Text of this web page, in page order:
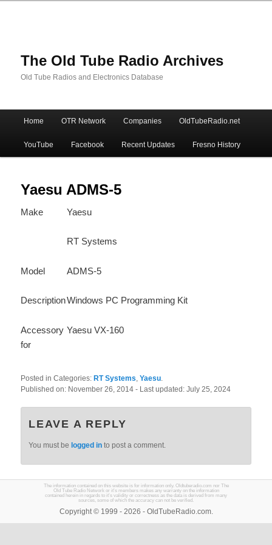
The Old Tube Radio Archives
Old Tube Radios and Electronics Database
Skip
to
primary
content
Skip
to
secondary
content
Home OTR Network Companies OldTubeRadio.net
YouTube Facebook Recent Updates Fresno History
Yaesu ADMS-5
Make Yaesu
RT Systems
Model ADMS-5
DescriptionWindows PC Programming Kit
Accessory
for
Yaesu VX-160
Posted in Categories: RT Systems,Yaesu.
Published on: November 26, 2014- Last updated:July 25, 2024
LEAVE A REPLY
You must belogged in to post a comment.
The information contained on this website is for information only. Oldtuberadio.com nor The
Old Tube Radio Network or it's members makes any warranty on the information
contained herein in regards to it's validity or correctness as the data is derived from many
sources, some of which the accuracy can not be verified.
Copyright © 1999 - 2026 - OldTubeRadio.com.